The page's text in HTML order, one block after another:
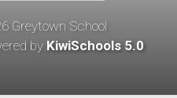
Greytown School
by KiwiSchools 5.0